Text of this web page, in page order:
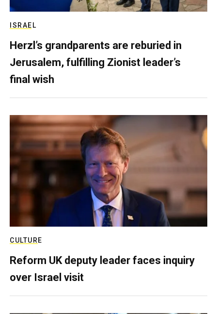
ISRAEL
Herzl’s grandparents are reburied in
Jerusalem, fulfilling Zionist leader’s
final wish
CULTURE
Reform UK deputy leader faces inquiry
over Israel visit